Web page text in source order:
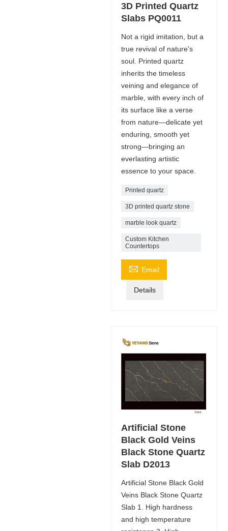
3D Printed Quartz
Slabs PQ0011
Not a rigid imitation, but a
true revival of nature's
soul. Printed quartz
inherits the timeless
veining and elegance of
marble, with every inch of
its surface like a verse
from nature—delicate yet
enduring, smooth yet
strong—bringing an
everlasting artistic
essence to your space.
Printed quartz
3D printed quartz stone
marble look quartz
Custom Kitchen
Countertops
 Email
Details
Artificial Stone
Black Gold Veins
Black Stone Quartz
Slab D2013
Artificial Stone Black Gold
Veins Black Stone Quartz
Slab 1. High hardness
and high temperature